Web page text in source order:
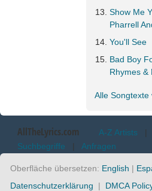
Show Me
Pharrell
You'll See
Bad Boy
Rhymes &
Alle Songtexte
AllTheLyrics.com A-Z Artists |
Suchbegriffe | Anfragen
Oberfläche übersetzen: English |
Datenschutzerklärung | DMCA